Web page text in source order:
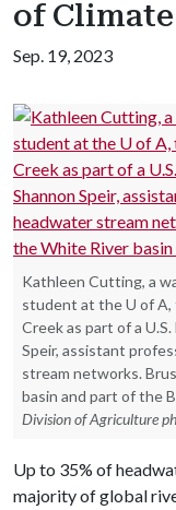
of
Sep. 19, 2023
Kathleen Cutting, a
student at the U of A,
Creek as part of a
Speir, assistant
stream networks.
basin and part of the
Division of Agriculture
Up to 35% of
majority of global